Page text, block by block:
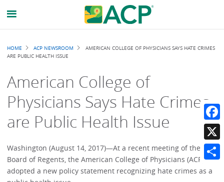
Breadcrumb
HOME ACP NEWSROOM
AMERICAN COLLEGE OF PHYSICIANS SAYS HATE CRIMES
ARE PUBLIC HEALTH ISSUE
American College of
Physicians Says Hate Crimes
are Public Health Issue
Washington (August 14, 2017)—At a recent meeting of their
Board of Regents, the American College of Physicians (ACP)
adopted a new policy statement recognizing hate crimes as a
X
Share